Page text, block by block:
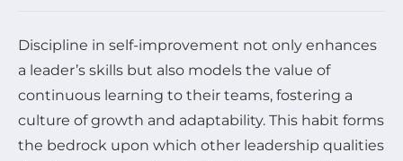
Discipline in self-improvement not only enhances
a leader’s skills but also models the value of
continuous learning to their teams, fostering a
culture of growth and adaptability. This habit forms
the bedrock upon which other leadership qualities